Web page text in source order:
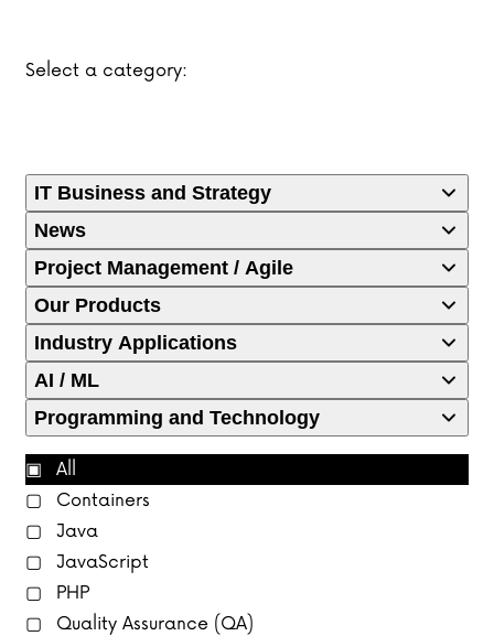
Select a category:
IT Business and Strategy
News
Project Management / Agile
Our Products
Industry Applications
AI / ML
Programming and Technology
All
Containers
Java
JavaScript
PHP
Quality Assurance (QA)